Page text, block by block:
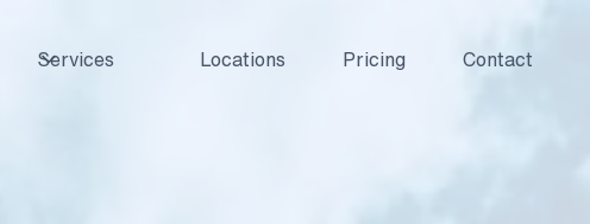
Services Locations Pricing Contact